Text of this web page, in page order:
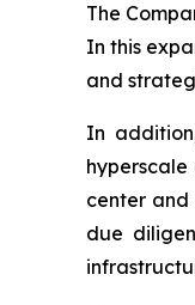
The
In this
and
In
center and
due